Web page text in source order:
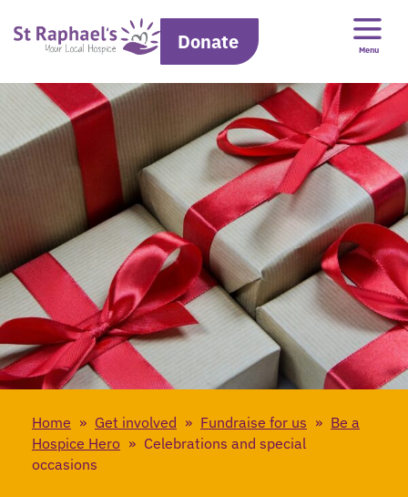
Donate Menu
Home » Get involved » Fundraise for us » Be a
Hospice Hero » Celebrations and special
occasions